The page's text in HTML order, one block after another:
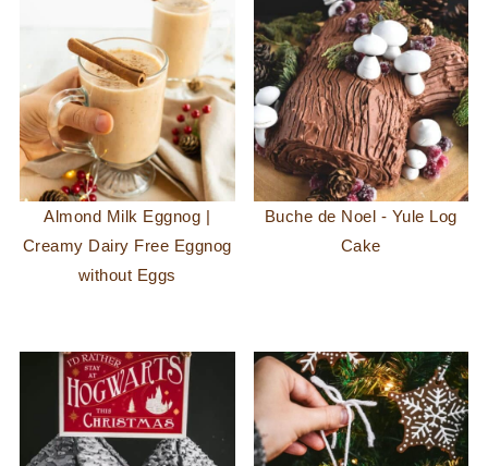
Almond Milk Eggnog |
Creamy Dairy Free Eggnog
without Eggs
Buche de Noel - Yule Log
Cake